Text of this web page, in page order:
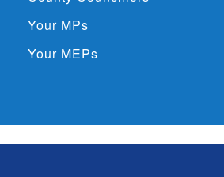
Your MPs
Your MEPs